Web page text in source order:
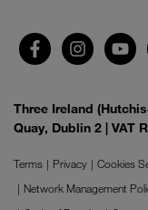
Three Ireland
Quay, Dublin 2 | VAT
Terms Privacy Cookies
Network Management